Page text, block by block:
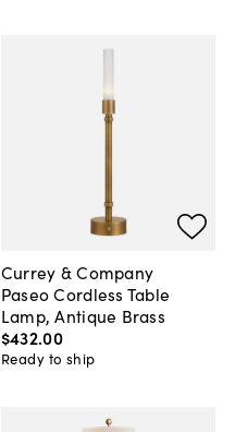
Currey & Company
Paseo Cordless Table
Lamp, Antique Brass
$432.00
Ready to ship